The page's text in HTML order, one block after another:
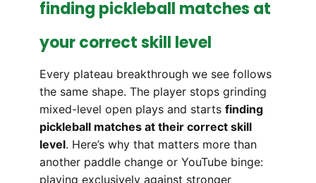
finding pickleball matches at
your correct skill level
Every plateau breakthrough we see follows
the same shape. The player stops grinding
mixed-level open plays and startsfinding
pickleball matches at their correct skill
level. Here’s why that matters more than
another paddle change or YouTube binge:
playing exclusively against stronger